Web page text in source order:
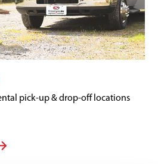
pick-up & drop-off locations